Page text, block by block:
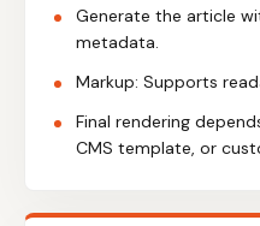
Generate the article
metadata.
Markup: Supports
Final rendering
CMS template, or